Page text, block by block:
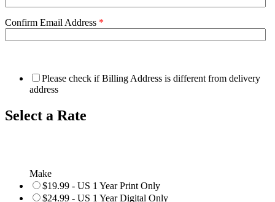
Confirm Email Address *
Please check if Billing Address is different from delivery
address
Select a Rate
Make
$19.99 - US 1 Year Print Only
$24.99 - US 1 Year Digital Only